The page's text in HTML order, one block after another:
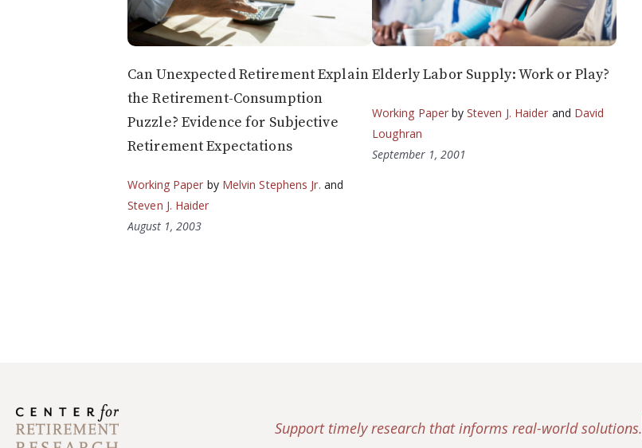
Can Unexpected Retirement Explain
the Retirement-Consumption
Puzzle? Evidence for Subjective
Retirement Expectations
Working Paper by Melvin Stephens Jr. and
Steven J. Haider
August 1, 2003
Elderly Labor Supply: Work or Play?
Working Paperby Steven J. Haider and David
Loughran
September 1, 2001
Support timely research that informs real-world solutions.